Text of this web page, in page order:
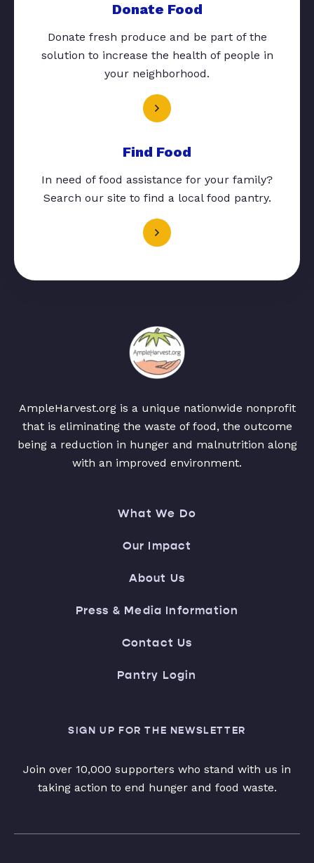
Donate Food
Donate fresh produce and be part of the
solution to increase the health of people in
your neighborhood.
Find Food
In need of food assistance for your family?
Search our site to find a local food pantry.
AmpleHarvest.org is a unique nationwide nonprofit
that is eliminating the waste of food, the outcome
being a reduction in hunger and malnutrition along
with an improved environment.
What We Do
Our Impact
About Us
Press & Media Information
Contact Us
Pantry Login
SIGN UP FOR THE NEWSLETTER
Join over 10,000 supporters who stand with us in
taking action to end hunger and food waste.